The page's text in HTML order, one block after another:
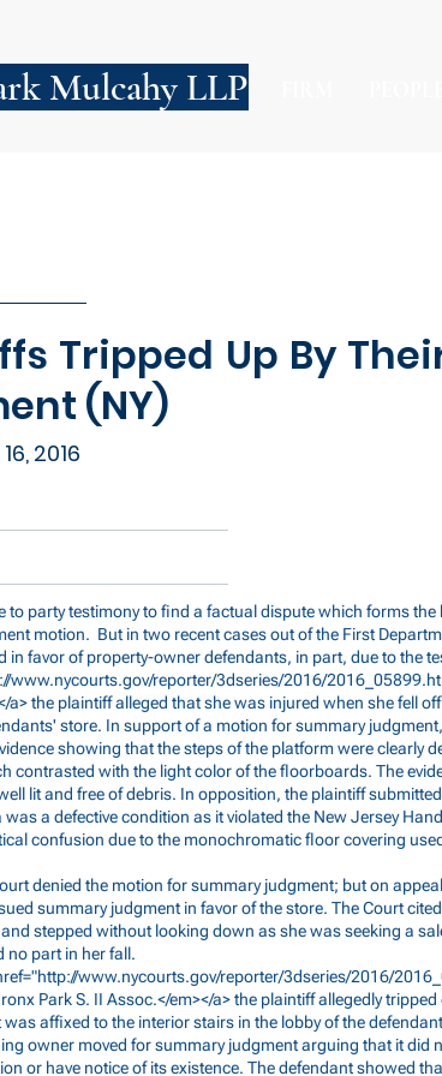
Mulcahy LLP
Tripped Up By
(NY)
2016
to party testimony to find a factual dispute which forms the
motion. But in two recent cases out of the First
in favor of property-owner defendants, in part, due to the
www.nycourts.gov/reporter/3dseries/2016/
a> the plaintiff alleged that she was injured when she fell
store. In support of a motion for summary
showing that the steps of the platform were clearly
contrasted with the light color of the floorboards. The
lit and free of debris. In opposition, the plaintiff
a defective condition as it violated the New Jersey
confusion due to the monochromatic floor covering
denied the motion for summary judgment; but on
summary judgment in favor of the store. The Court
stepped without looking down as she was seeking a
no part in her fall.
http://www.nycourts.gov/reporter/3dseries/2016/
Park S. II Assoc.</em></a> the plaintiff allegedly
affixed to the interior stairs in the lobby of the
owner moved for summary judgment arguing that it did
or have notice of its existence. The defendant showed